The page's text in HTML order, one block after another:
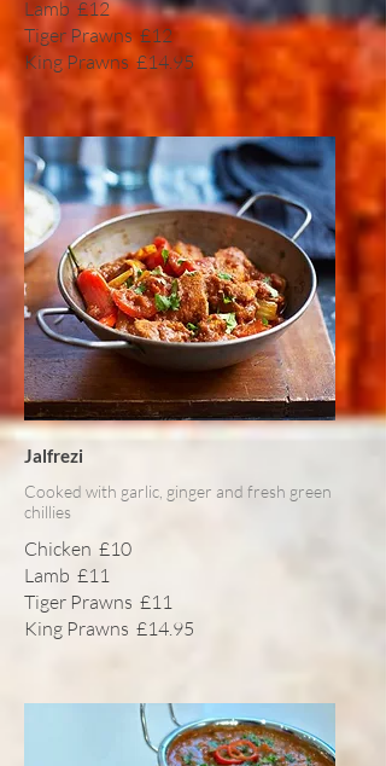
Lamb £12
Tiger Prawns £12
King Prawns £14.95
Jalfrezi
Cooked with garlic, ginger and fresh green
chillies
Chicken £10
Lamb £11
Tiger Prawns £11
King Prawns £14.95